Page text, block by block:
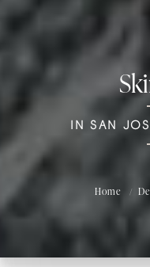
IN SAN
Home